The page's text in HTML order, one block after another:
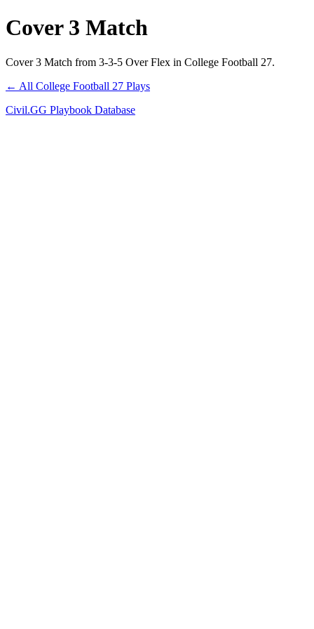
Cover 3 Match
Cover 3 Match from 3-3-5 Over Flex in College Football 27.
← All College Football 27 Plays
Civil.GG Playbook Database